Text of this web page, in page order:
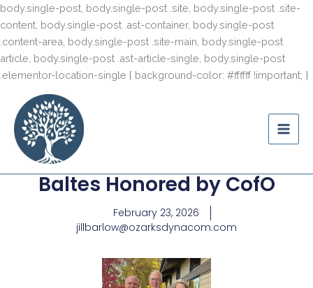
content
body.single-post, body.single-post .site, body.single-post .site-
content, body.single-post .ast-container, body.single-post
.content-area, body.single-post .site-main, body.single-post
article, body.single-post .ast-article-single, body.single-post
.elementor-location-single { background-color: #ffffff !important; }
Baltes Honored by CofO
February 23, 2026
jillbarlow@ozarksdynacom.com